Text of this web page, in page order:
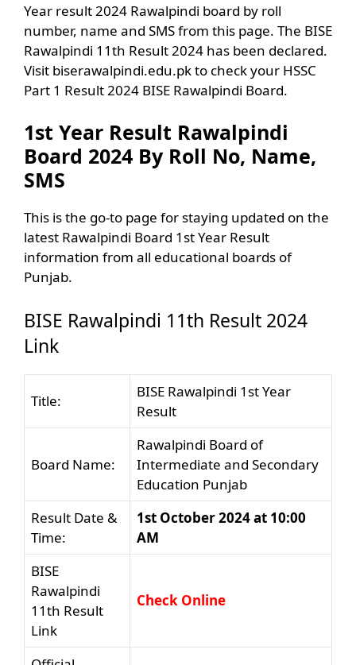
Year result 2024 Rawalpindi board by roll
number, name and SMS from this page. The BISE
Rawalpindi 11th Result 2024 has been declared.
Visit biserawalpindi.edu.pk to check your HSSC
Part 1 Result 2024 BISE Rawalpindi Board.
1st Year Result Rawalpindi
Board 2024 By Roll No, Name,
SMS
This is the go-to page for staying updated on the
latest Rawalpindi Board 1st Year Result
information from all educational boards of
Punjab.
BISE Rawalpindi 11th Result 2024
Link
Title:
BISE Rawalpindi 1st Year
Result
Board Name:
Rawalpindi Board of
Intermediate and Secondary
Education Punjab
Result Date &
Time:
1st October 2024 at 10:00
AM
BISE
Rawalpindi
11th Result
Link
Check Online